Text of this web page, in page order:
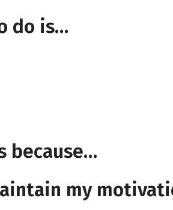
do is…
because…
my